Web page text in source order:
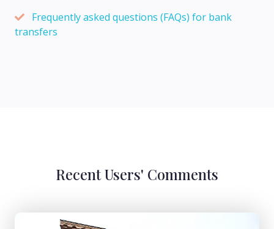
Frequently asked questions (FAQs) for bank
transfers
Recent Users' Comments